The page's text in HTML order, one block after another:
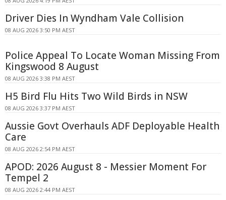
Driver Dies In Wyndham Vale Collision
08 AUG 2026 3:50 PM AEST
Police Appeal To Locate Woman Missing From
Kingswood 8 August
08 AUG 2026 3:38 PM AEST
H5 Bird Flu Hits Two Wild Birds in NSW
08 AUG 2026 3:37 PM AEST
Aussie Govt Overhauls ADF Deployable Health
Care
08 AUG 2026 2:54 PM AEST
APOD: 2026 August 8 - Messier Moment For
Tempel 2
08 AUG 2026 2:44 PM AEST